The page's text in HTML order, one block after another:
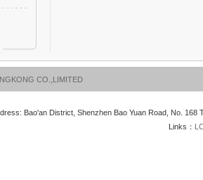
CO.,LIMITED
Bao'an District, Shenzhen Bao Yuan Road, No. 168
Links：